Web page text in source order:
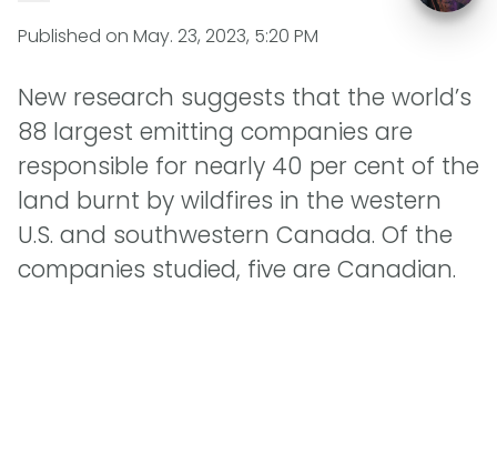
Published on May. 23, 2023, 5:20 PM
New research suggests that the world’s
88 largest emitting companies are
responsible for nearly 40 per cent of the
land burnt by wildfires in the western
U.S. and southwestern Canada. Of the
companies studied, five are Canadian.